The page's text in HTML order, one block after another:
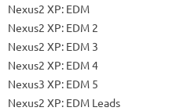
Nexus2 XP: EDM
Nexus2 XP: EDM 2
Nexus2 XP: EDM 3
Nexus2 XP: EDM 4
Nexus3 XP: EDM 5
Nexus2 XP: EDM Leads